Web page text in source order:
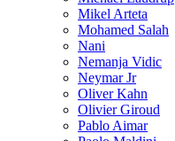
Mikel Arteta
Mohamed Salah
Nani
Nemanja Vidic
Neymar Jr
Oliver Kahn
Olivier Giroud
Pablo Aimar